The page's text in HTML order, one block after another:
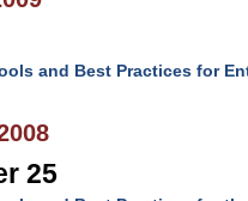
and Best Practices for
25